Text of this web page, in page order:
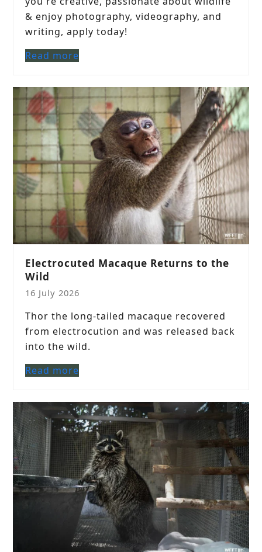
& enjoy photography, videography, and
writing, apply today!
Read more
Electrocuted Macaque Returns to the
Wild
16 July 2026
Thor the long-tailed macaque recovered
from electrocution and was released back
into the wild.
Read more